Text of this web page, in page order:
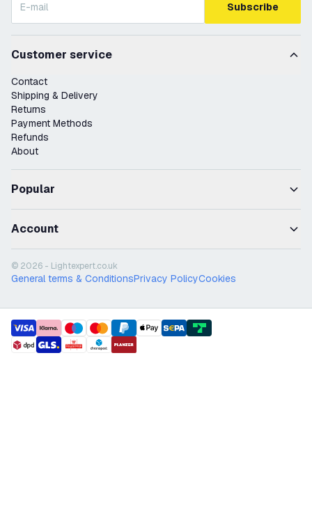
Subscribe
Customer service
Contact
Shipping & Delivery
Returns
Payment Methods
Refunds
About
Popular
Account
© 2026 - Lightexpert.co.uk
General terms & ConditionsPrivacy PolicyCookies
payment methods
shipment methods